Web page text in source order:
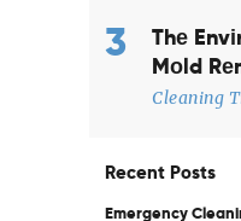
Thе
Mоld
Cleaning
Recent Posts
Emergency